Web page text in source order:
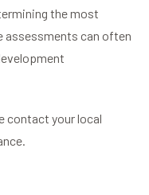
the most
assessments can often
contact your local